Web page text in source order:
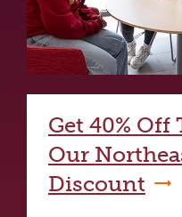
Get 40%
Our
Discount